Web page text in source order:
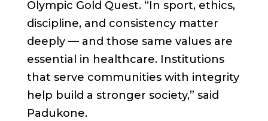
Olympic Gold Quest. “In sport, ethics,
discipline, and consistency matter
deeply — and those same values are
essential in healthcare. Institutions
that serve communities with integrity
help build a stronger society,” said
Padukone.